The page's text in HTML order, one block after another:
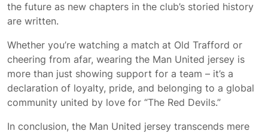
the future as new chapters in the club’s storied history
are written.
Whether you’re watching a match at Old Trafford or
cheering from afar, wearing the Man United jersey is
more than just showing support for a team – it’s a
declaration of loyalty, pride, and belonging to a global
community united by love for “The Red Devils.”
In conclusion, the Man United jersey transcends mere